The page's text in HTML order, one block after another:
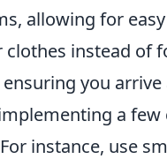
allowing for
instead of
you
a
instance, use